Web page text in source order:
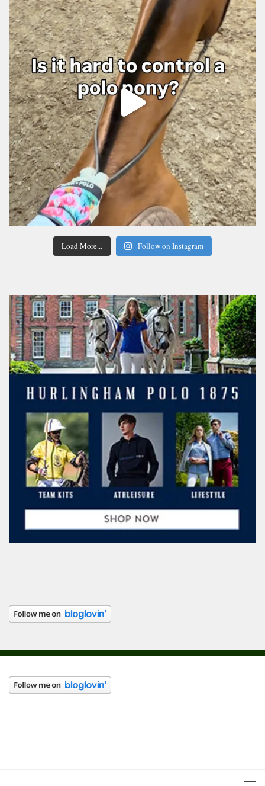
Load More... Follow on Instagram